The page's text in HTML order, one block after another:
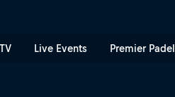
Live Events Premier Padel
Firenze Red